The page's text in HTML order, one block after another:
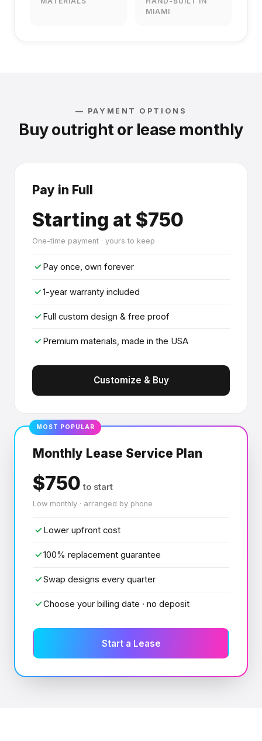
MIAMI
— PAYMENT OPTIONS
Buy outright or lease monthly
Pay in Full
Starting at $750
One-time payment · yours to keep
✓ Pay once, own forever
✓1-year warranty included
✓Full custom design & free proof
✓Premium materials, made in the USA
Customize & Buy
MOST POPULAR
Monthly Lease Service Plan
$750 to start
Low monthly · arranged by phone
✓Lower upfront cost
✓100% replacement guarantee
✓Swap designs every quarter
✓Choose your billing date · no deposit
Start a Lease